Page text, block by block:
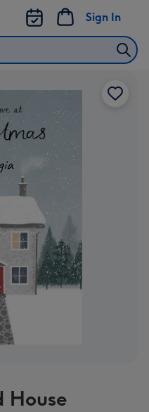
Sign In
House